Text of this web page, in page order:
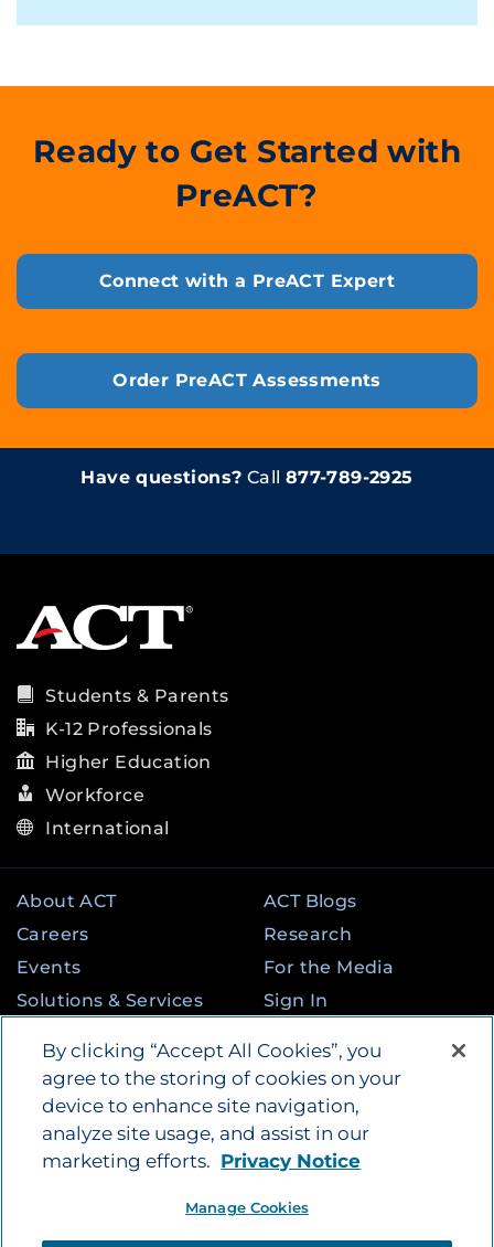
Ready to Get Started with
PreACT?
Connect with a PreACT Expert
Order PreACT Assessments
Have questions? Call 877-789-2925
Students & Parents
K-12 Professionals
Higher Education
Workforce
International
About ACT
Careers
Events
Solutions & Services
Programs
ACT Blogs
Research
For the Media
Sign In
2026by ACT Education Corp. All rights
reserved.Terms of Use
Facebook
LinkedIn
YouTube
By clicking “Accept All Cookies”, you
agree to the storing of cookies on your
device to enhance site navigation,
analyze site usage, and assist in our
marketing efforts. Privacy Notice
Manage Cookies